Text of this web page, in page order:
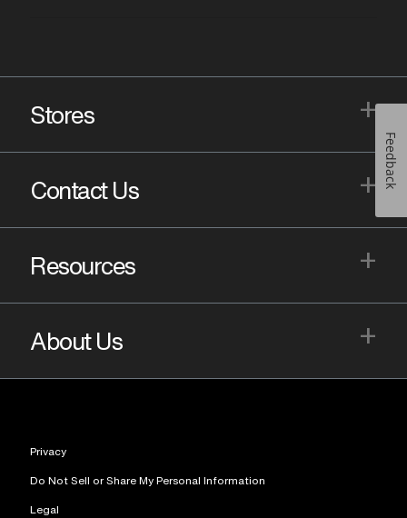
Stores +
Contact Us +
Resources +
About Us +
Privacy
Do Not Sell or Share My Personal Information
Legal
Feedback